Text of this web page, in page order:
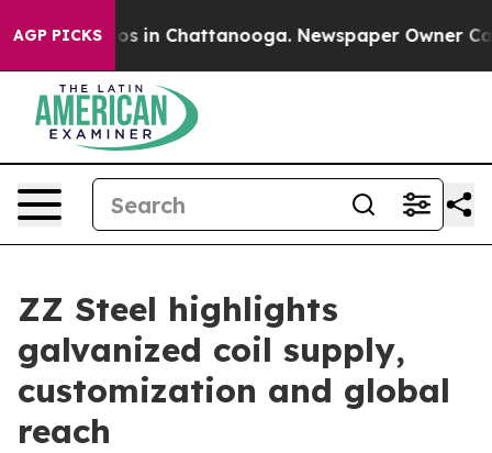
AGP PICKS
Chaos in Chattanooga. Newspaper Owner Calls
ZZ Steel highlights
galvanized coil supply,
customization and global
reach